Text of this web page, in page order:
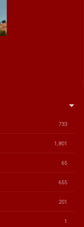
733
1,801
65
655
201
1